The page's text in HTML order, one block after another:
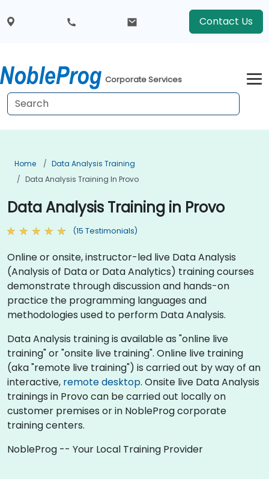
Contact Us
Corporate Services
Home
Data Analysis Training
Data Analysis Training In Provo
Data Analysis Training in Provo
(15 Testimonials)
Online or onsite, instructor-led live Data Analysis
(Analysis of Data or Data Analytics) training courses
demonstrate through discussion and hands-on
practice the programming languages and
methodologies used to perform Data Analysis.
Data Analysis training is available as "online live
training" or "onsite live training". Online live training
(aka "remote live training") is carried out by way of an
interactive, remote desktop. Onsite live Data Analysis
trainings in Provo can be carried out locally on
customer premises or in NobleProg corporate
training centers.
NobleProg -- Your Local Training Provider